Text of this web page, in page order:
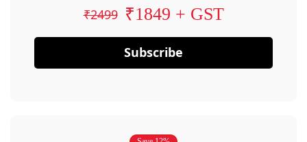
₹2499 ₹1849 + GST
Subscribe